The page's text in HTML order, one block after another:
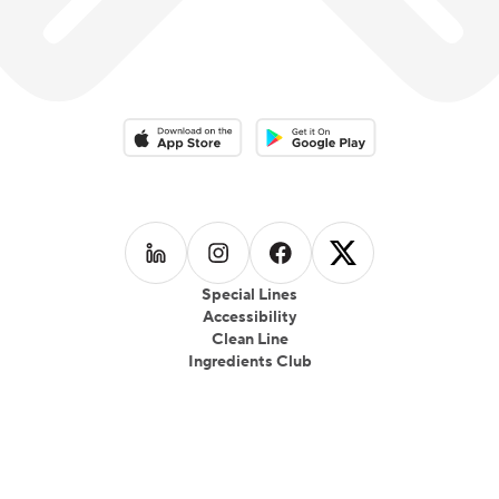
Special Lines
Accessibility
Clean Line
Ingredients Club
Download on the App StoreDownload on the Google Play
Follow us on LinkedIn
Follow us on Instagram
Follow us on Facebook
Follow us on